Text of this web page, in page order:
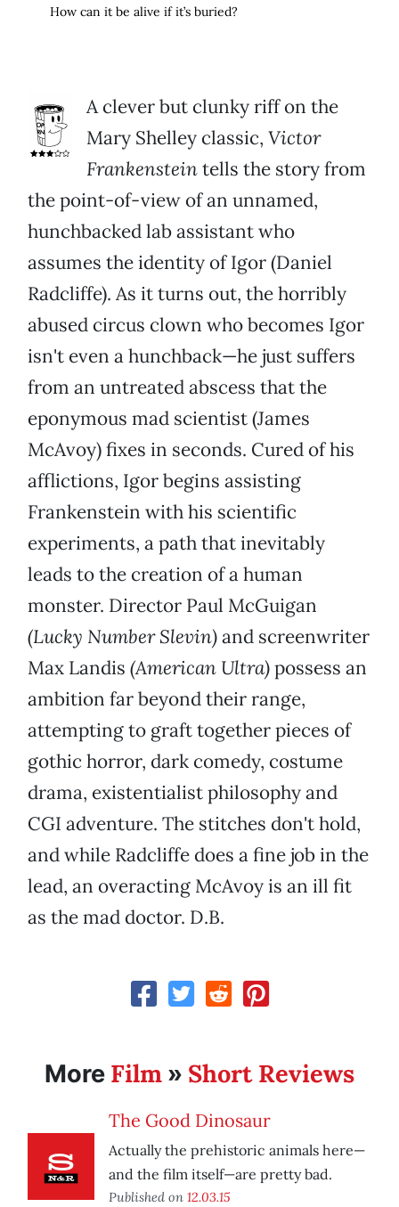
How can it be alive if it’s buried?
A clever but clunky riff on the
Mary Shelley classic, Victor
Frankensteintells the story from
the point-of-view of an unnamed,
hunchbacked lab assistant who
assumes the identity of Igor (Daniel
Radcliffe). As it turns out, the horribly
abused circus clown who becomes Igor
isn't even a hunchback—he just suffers
from an untreated abscess that the
eponymous mad scientist (James
McAvoy) fixes in seconds. Cured of his
afflictions, Igor begins assisting
Frankenstein with his scientific
experiments, a path that inevitably
leads to the creation of a human
monster. Director Paul McGuigan
(Lucky Number Slevin)and screenwriter
Max Landis (American Ultra)possess an
ambition far beyond their range,
attempting to graft together pieces of
gothic horror, dark comedy, costume
drama, existentialist philosophy and
CGI adventure. The stitches don't hold,
and while Radcliffe does a fine job in the
lead, an overacting McAvoy is an ill fit
as the mad doctor. D.B.
More Film » Short Reviews
The Good Dinosaur
Actually the prehistoric animals here—
and the film itself—are pretty bad.
Published on 12.03.15